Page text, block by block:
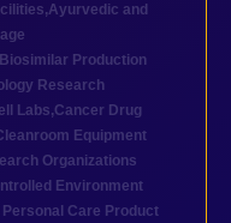
,Ayurvedic and
Biosimilar Production
Research
Labs,Cancer Drug
Equipment
Organizations
Environment
Care Product